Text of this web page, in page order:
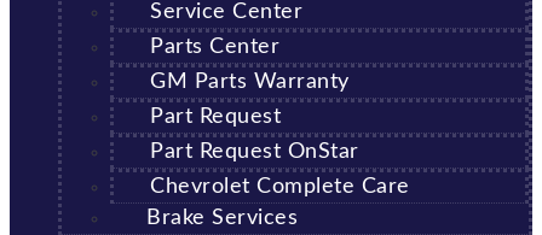
Service Center
Parts Center
GM Parts Warranty
Part Request
Part Request OnStar
Chevrolet Complete Care
Brake Services